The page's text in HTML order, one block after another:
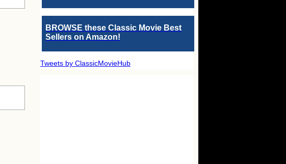
BROWSE these Classic Movie Best
Sellers on Amazon!
Tweets by ClassicMovieHub